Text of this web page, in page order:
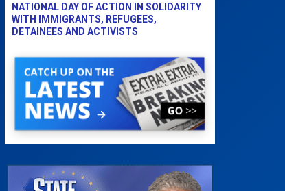
NATIONAL DAY OF ACTION IN SOLIDARITY
WITH IMMIGRANTS, REFUGEES,
DETAINEES AND ACTIVISTS